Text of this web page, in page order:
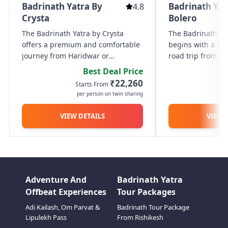
plush captain seats, panoramic views,
and smooth rides, these cars redefine
family travel. perfect for vacations,
business trips, or special celebrations,
we ensure your journey is as exquisite
as your destination.
Badrinath Yatra By
Crysta
4.8
The Badrinath Yatra by Crysta
offers a premium and comfortable
journey from Haridwar or
Rishikesh to the sacred Badrinath
Dham. The route passes through
serene hill towns and confluences
like Devprayag and Rudraprayag,
Best Deal Price
Starts From ₹22,260
per person on twin sharing
VIEW DETAILS
Badrinath
Bolero
The Badrinath
begins with a
road trip from
VIEW
Adventure And
Offbeat Experiences
Adi Kailash, Om Parvat &
Lipulekh Pass
Badrinath Yatra
Tour Packages
Badrinath Tour Package
From Rishikesh